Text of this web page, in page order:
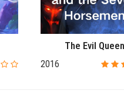
The Evil Queen
2016